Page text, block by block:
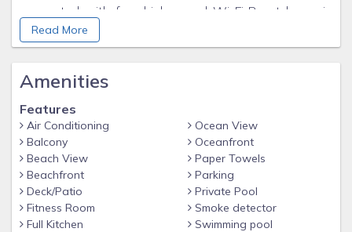
connected with free high-speed Wi-Fi Be at home in
Maui in your well-equipped villa, with a full kitchen,
washer and dryer. Wake up refreshed and ready for
your day in Maui with a pillowtop Heavenly® Bed
natural bounty and multicultural heritage, the
restaurants at The Westin Ka'anapali Ocean Resort
Villas offer a variety of distinctive menus featuring the
freshest local ingredients. From traditional island
favorites to gourmet delights, you'll enjoy a diverse
range of flavors served in dramatic venues - including
Read More
Amenities
Features
Air Conditioning
Balcony
Beach View
Beachfront
Deck/Patio
Fitness Room
Full Kitchen
Ocean View
Oceanfront
Paper Towels
Parking
Private Pool
Smoke detector
Swimming pool